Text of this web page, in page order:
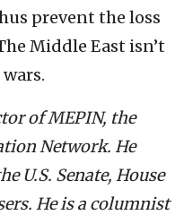
prevent the loss
Middle East isn’t
of MEPIN, the
Network. He
U.S. Senate, House
He is a columnist